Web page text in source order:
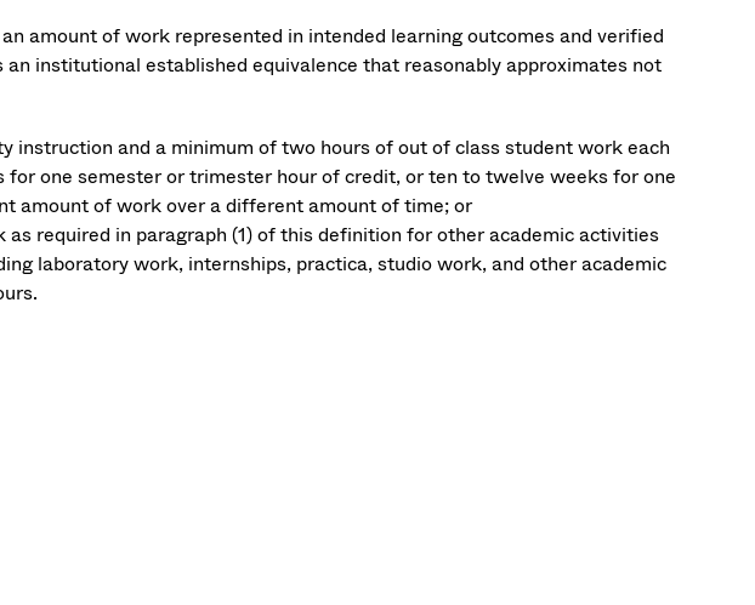
amount of work represented in intended learning outcomes and verified
institutional established equivalence that reasonably approximates not
instruction and a minimum of two hours of out of class student work each
one semester or trimester hour of credit, or ten to twelve weeks for one
amount of work over a different amount of time; or
required in paragraph (1) of this definition for other academic activities
laboratory work, internships, practica, studio work, and other academic